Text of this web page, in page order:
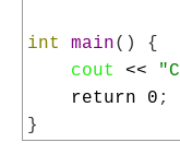
int main( )
{
cout
<<
return
0 ;
}